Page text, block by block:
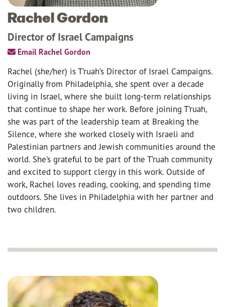
Rachel Gordon
Director of Israel Campaigns
Email Rachel Gordon
Rachel (she/her) is T’ruah’s Director of Israel Campaigns.
Originally from Philadelphia, she spent over a decade
living in Israel, where she built long-term relationships
that continue to shape her work. Before joining T’ruah,
she was part of the leadership team at Breaking the
Silence, where she worked closely with Israeli and
Palestinian partners and Jewish communities around the
world. She’s grateful to be part of the T’ruah community
and excited to support clergy in this work. Outside of
work, Rachel loves reading, cooking, and spending time
outdoors. She lives in Philadelphia with her partner and
two children.